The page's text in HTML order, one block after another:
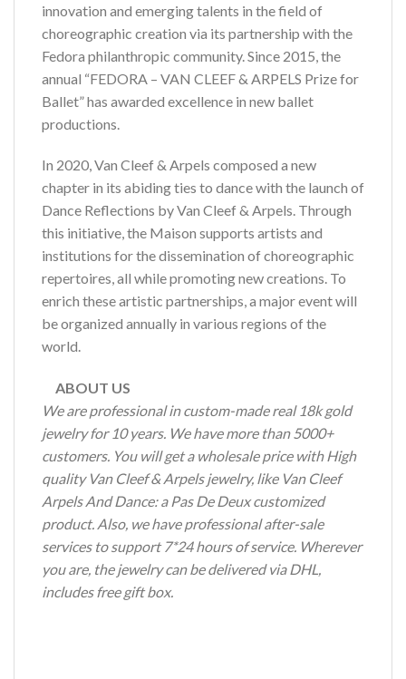
innovation and emerging talents in the field of
choreographic creation via its partnership with the
Fedora philanthropic community. Since 2015, the
annual “FEDORA – VAN CLEEF & ARPELS Prize for
Ballet” has awarded excellence in new ballet
productions.
In 2020, Van Cleef & Arpels composed a new
chapter in its abiding ties to dance with the launch of
Dance Reflections by Van Cleef & Arpels. Through
this initiative, the Maison supports artists and
institutions for the dissemination of choreographic
repertoires, all while promoting new creations. To
enrich these artistic partnerships, a major event will
be organized annually in various regions of the
world.
ABOUT US
We are professional in custom-made real 18k gold
jewelry for 10 years. We have more than 5000+
customers. You will get a wholesale price with High
quality Van Cleef & Arpels jewelry, like Van Cleef
Arpels And Dance: a Pas De Deux customized
product. Also, we have professional after-sale
services to support 7*24 hours of service. Wherever
you are, the jewelry can be delivered via DHL,
includes free gift box.